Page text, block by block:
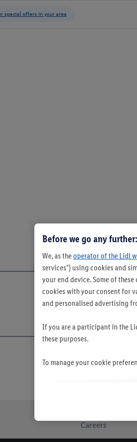
Careers
Before we go any
We, as theoperator of the Lidl
services") using cookies and
your end device. Some of
cookies with your consent for
and personalised advertising
If you are a participant in the
these purposes.
To manage your cookie
clicking on "Accept", you